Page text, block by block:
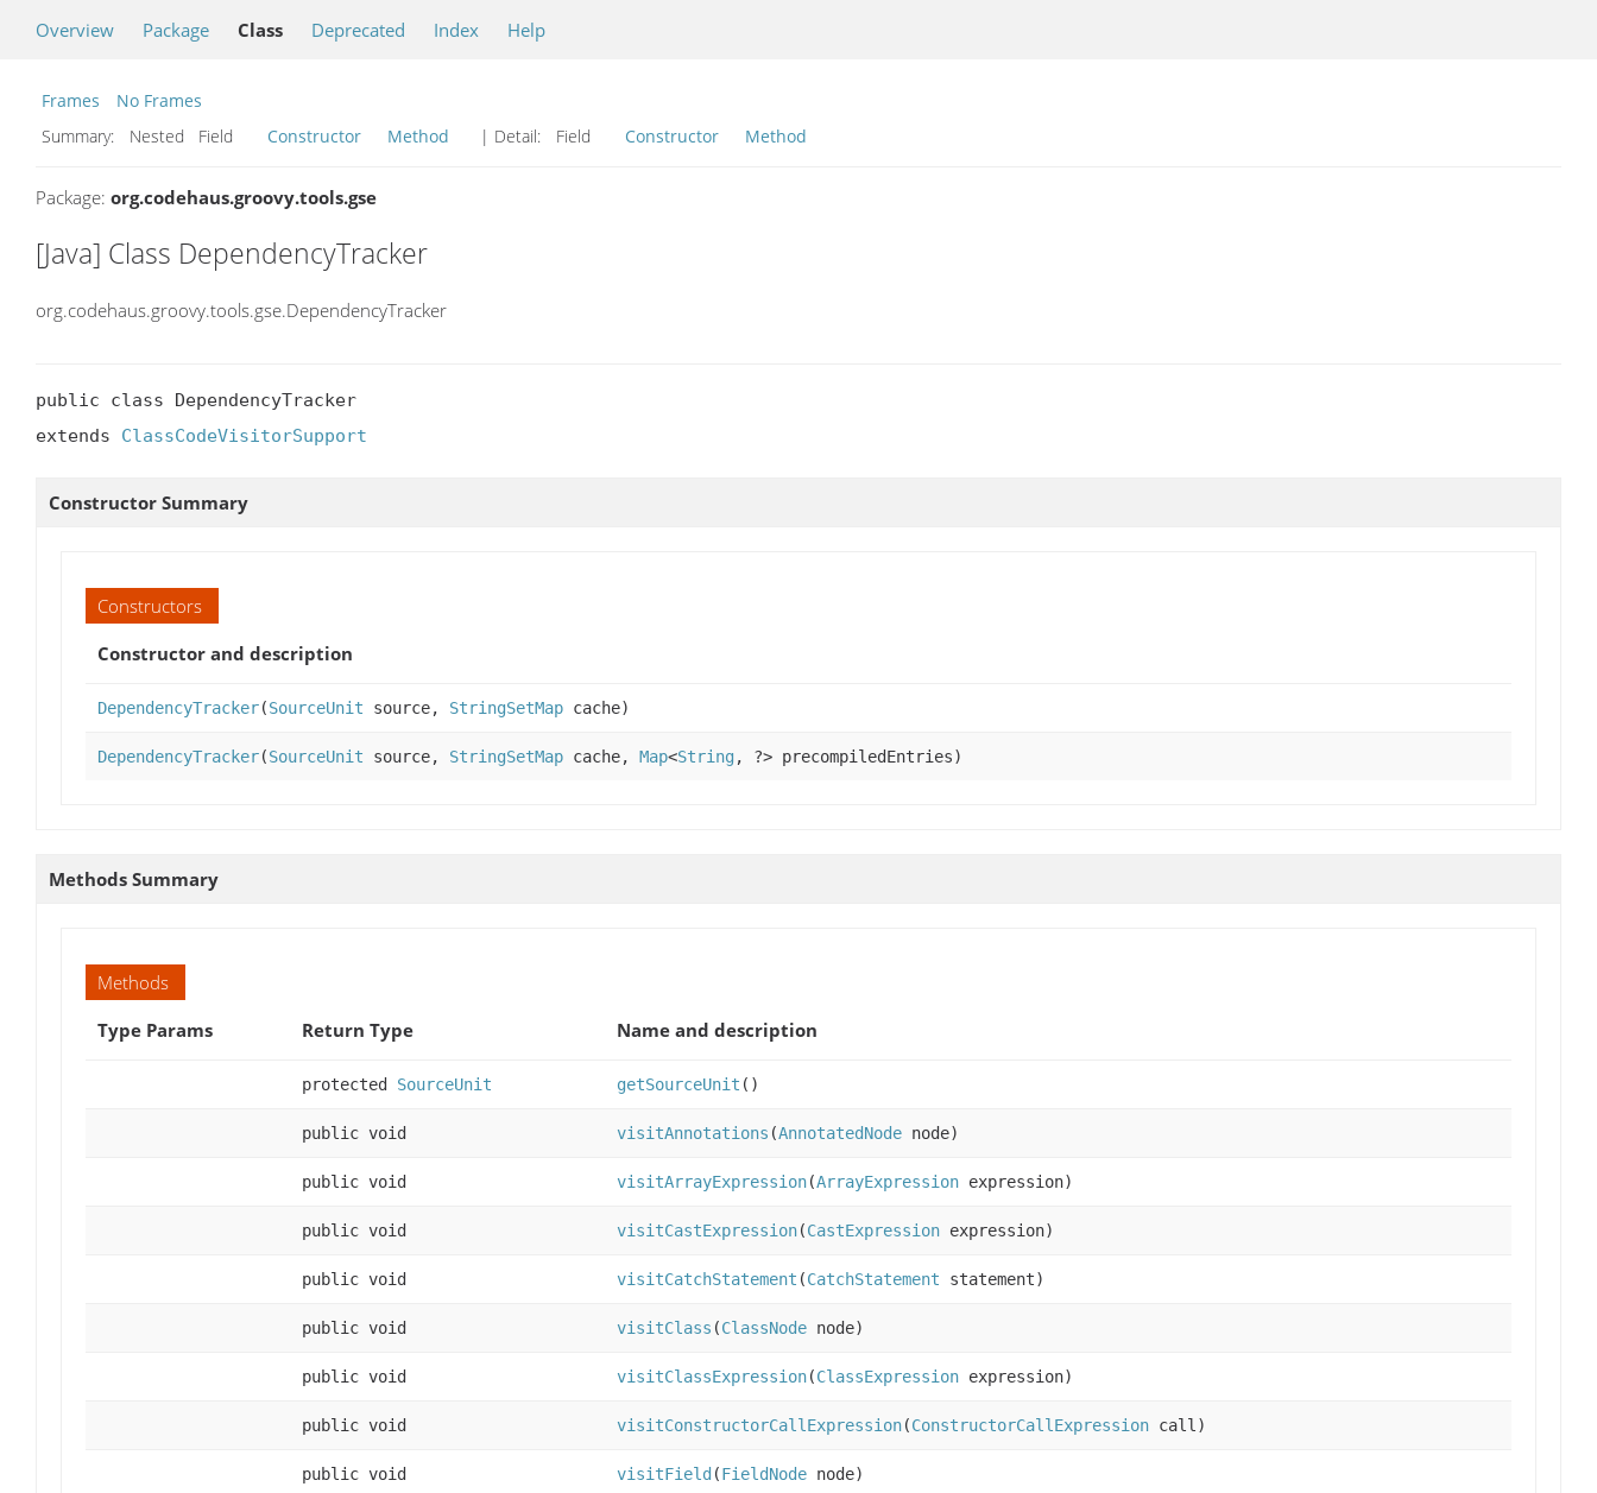
Overview Package Class Deprecated Index Help
Frames
No Frames
Summary:
Nested Field Constructor Method | Detail: Field Constructor Method
Package: org.codehaus.groovy.tools.gse
[Java] Class DependencyTracker
org.codehaus.groovy.tools.gse.DependencyTracker
public class DependencyTracker
extends ClassCodeVisitorSupport
Constructor Summary
Constructors
Constructor and description
DependencyTracker(SourceUnit source, StringSetMap cache)
DependencyTracker(SourceUnit source, StringSetMap cache, Map<String, ?> precompiledEntries)
Methods Summary
Methods
Type Params
Return Type Name and description
protected SourceUnit getSourceUnit ()
public void visitAnnotations (AnnotatedNode node)
public void visitArrayExpression(ArrayExpression expression)
public void visitCastExpression(CastExpression expression)
public void visitCatchStatement (CatchStatement statement)
public void visitClass (ClassNode node)
public void visitClassExpression(ClassExpression expression)
public void visitConstructorCallExpression(ConstructorCallExpression call)
public void visitField (FieldNode node)